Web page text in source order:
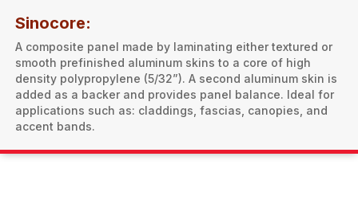
Sinocore:
A composite panel made by laminating either textured or
smooth prefinished aluminum skins to a core of high
density polypropylene (5/32”). A second aluminum skin is
added as a backer and provides panel balance. Ideal for
applications such as: claddings, fascias, canopies, and
accent bands.